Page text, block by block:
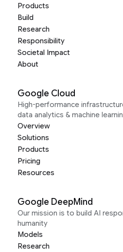
Products
Build
Research
Responsibility
Societal Impact
About
Google Cloud
High-performance
data analytics & machine
Overview
Solutions
Products
Pricing
Resources
Google DeepMind
Our mission is to build AI
humanity
Models
Research